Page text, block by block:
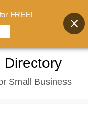
Directory
Small Business
FREE!